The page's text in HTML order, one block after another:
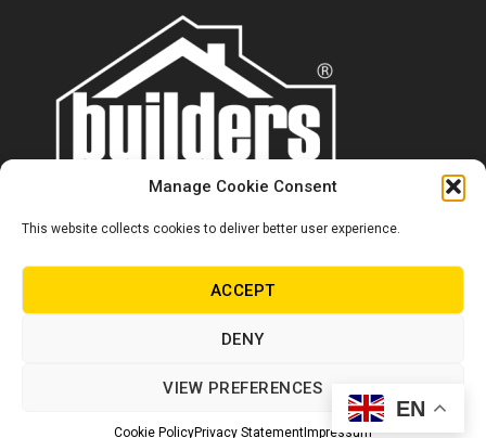
Manage Cookie Consent
This website collects cookies to deliver better user experience.
ACCEPT
DENY
VIEW PREFERENCES
Cookie PolicyPrivacy StatementImpressum
Contact us
0860 284 533
info@builders.co.za
© Copyright Builders 2024. All rights reserved.
EN